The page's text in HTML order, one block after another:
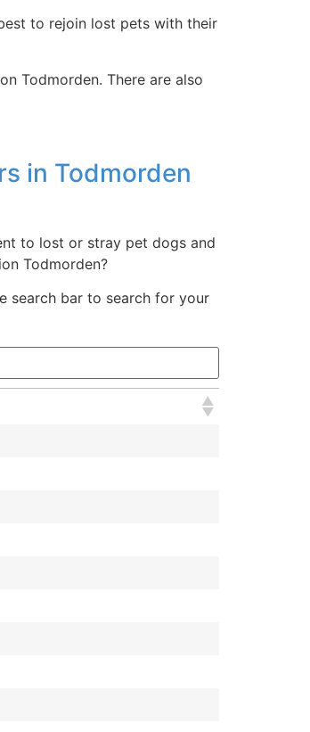
to rejoin lost pets with their
Todmorden. There are also
in Todmorden
to lost or stray pet dogs and
Todmorden?
search bar to search for your